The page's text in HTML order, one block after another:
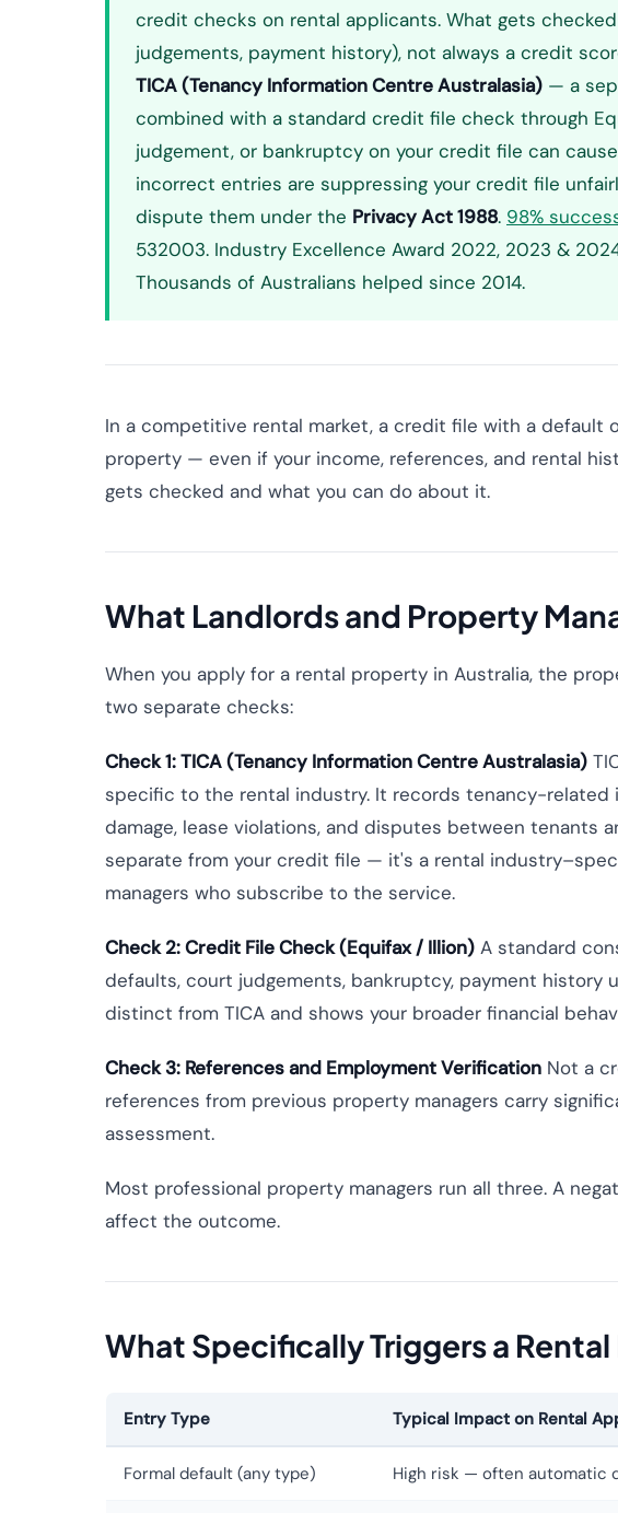
credit checks on rental applicants. What gets
judgements, payment history), not always a credit
TICA (Tenancy Information Centre Australasia) — a
combined with a standard credit file check through
judgement, or bankruptcy on your credit file can
incorrect entries are suppressing your credit file
dispute them under the Privacy Act 1988. 98%
532003. Industry Excellence Award 2022, 2023 &
Thousands of Australians helped since 2014.
In a competitive rental market, a credit file with a default
property — even if your income, references, and rental
gets checked and what you can do about it.
What Landlords and Property
When you apply for a rental property in Australia, the
two separate checks:
Check 1: TICA (Tenancy Information Centre Australasia)
specific to the rental industry. It records tenancy-
damage, lease violations, and disputes between tenants
separate from your credit file — it's a rental
managers who subscribe to the service.
Check 2: Credit File Check (Equifax / Illion) A standard
defaults, court judgements, bankruptcy, payment history
distinct from TICA and shows your broader financial
Check 3: References and Employment Verification Not a
references from previous property managers carry
assessment.
Most professional property managers run all three. A
affect the outcome.
What Specifically Triggers a
Entry Type Typical Impact on Rental
Formal default (any type) High risk — often automatic